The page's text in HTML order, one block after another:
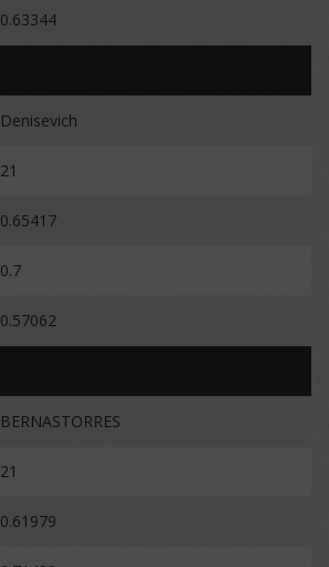
0.63344
Denisevich
21
0.65417
0.7
0.57062
BERNASTORRES
21
0.61979